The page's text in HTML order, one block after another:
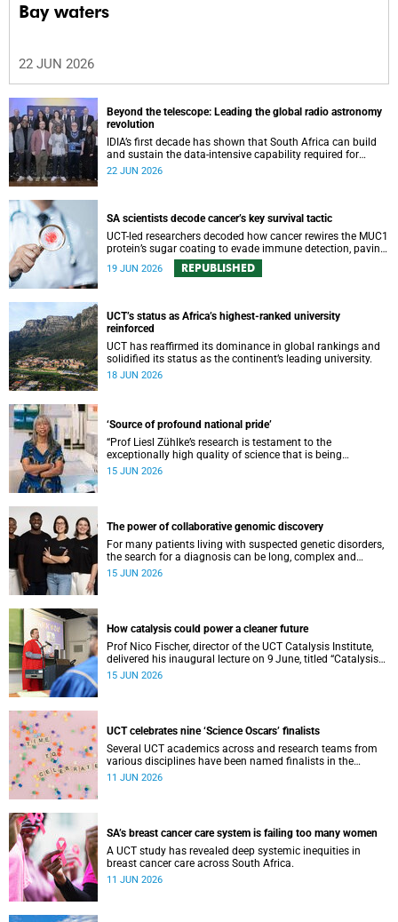
Bay waters
22 JUN 2026
Beyond the telescope: Leading the global radio astronomy
revolution
IDIA’s first decade has shown that South Africa can build
and sustain the data-intensive capability required for
frontier astronomy.
22 JUN 2026
SA scientists decode cancer’s key survival tactic
UCT-led researchers decoded how cancer rewires the MUC1
protein’s sugar coating to evade immune detection, paving
the way for new cancer vaccines, biomarkers and precision
therapies.
19 JUN 2026 REPUBLISHED
UCT’s status as Africa’s highest-ranked university
reinforced
UCT has reaffirmed its dominance in global rankings and
solidified its status as the continent’s leading university.
18 JUN 2026
‘Source of profound national pride’
“Prof Liesl Zühlke’s research is testament to the
exceptionally high quality of science that is being
conducted by South Africa’s public science institutions,”
15 JUN 2026
The power of collaborative genomic discovery
For many patients living with suspected genetic disorders,
the search for a diagnosis can be long, complex and
emotionally exhausting. The Neuroscience Institute’s
15 JUN 2026
How catalysis could power a cleaner future
Prof Nico Fischer, director of the UCT Catalysis Institute,
delivered his inaugural lecture on 9 June, titled “Catalysis
as key enabler of a just and sustainable transition”.
15 JUN 2026
UCT celebrates nine ‘Science Oscars’ finalists
Several UCT academics across and research teams from
various disciplines have been named finalists in the
2025/2026 NSTF-South32 Awards.
11 JUN 2026
SA’s breast cancer care system is failing too many women
A UCT study has revealed deep systemic inequities in
breast cancer care across South Africa.
11 JUN 2026